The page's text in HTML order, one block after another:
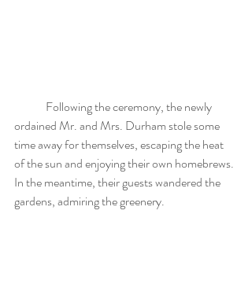
ordained Mr. and Mrs. Durham stole some
time away for themselves, escaping the heat
of the sun and enjoying their own homebrews.
In the meantime, their guests wandered the
gardens, admiring the greenery.